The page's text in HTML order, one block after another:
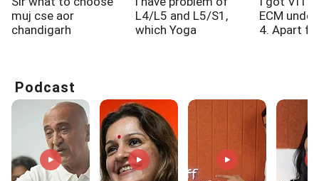
muj cse aor
chandigarh
L4/L5 and L5/S1,
which Yoga
ECM
4. Apart
Podcast